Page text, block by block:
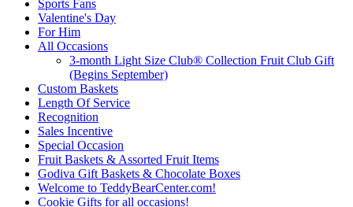
Sports Fans
Valentine's Day
For Him
All Occasions
3-month Light Size Club® Collection Fruit Club Gift
(Begins September)
Custom Baskets
Length Of Service
Recognition
Sales Incentive
Special Occasion
Fruit Baskets & Assorted Fruit Items
Godiva Gift Baskets & Chocolate Boxes
Welcome to TeddyBearCenter.com!
Cookie Gifts for all occasions!